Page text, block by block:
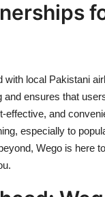
with local Pakistani
and ensures that
effective, and
especially to
Wego is here